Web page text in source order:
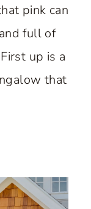
pink can
full of
up is a
that